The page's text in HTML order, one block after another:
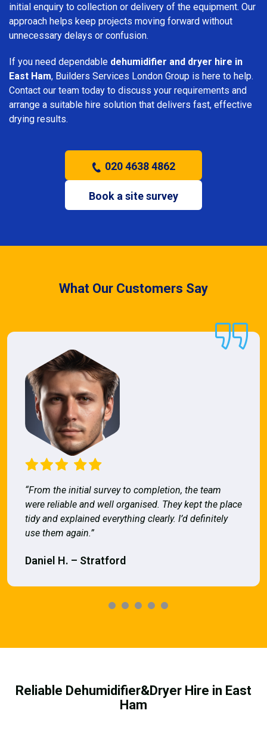
initial enquiry to collection or delivery of the equipment. Our
approach helps keep projects moving forward without
unnecessary delays or confusion.
If you need dependable dehumidifier and dryer hire in
East Ham, Builders Services London Group is here to help.
Contact our team today to discuss your requirements and
arrange a suitable hire solution that delivers fast, effective
drying results.
020 4638 4862
Book a site survey
What Our Customers Say
“From the initial survey to completion, the team
were reliable and well organised. They kept the place
tidy and explained everything clearly. I’d definitely
use them again.”
Daniel H. – Stratford
Reliable Dehumidifier&Dryer Hire in East
Ham